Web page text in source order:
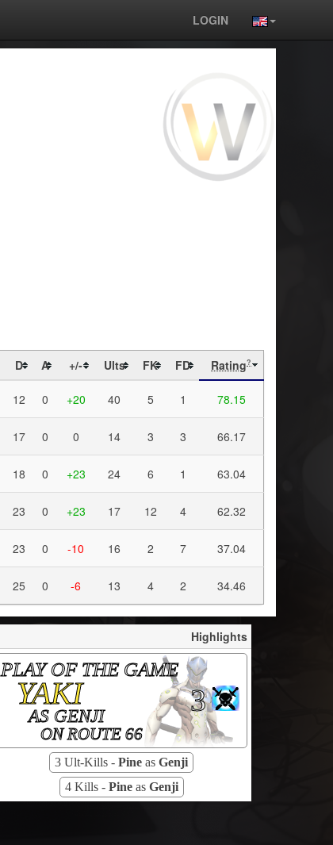
LOGIN
D A +/- Ults FK FD Rating?
12 0 +20 40 5 1 78.15
17 0 0 14 3 3 66.17
18 0 +23 24 6 1 63.04
23 0 +23 17 12 4 62.32
23 0 -10 16 2 7 37.04
25 0 -6 13 4 2 34.46
Highlights
PLAY OF THE GAME
YAKI
AS GENJI
ON ROUTE 66
3
3 Ult-Kills - Pine as Genji
4 Kills - Pineas Genji